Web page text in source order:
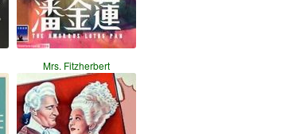
Mrs. Fitzherbert